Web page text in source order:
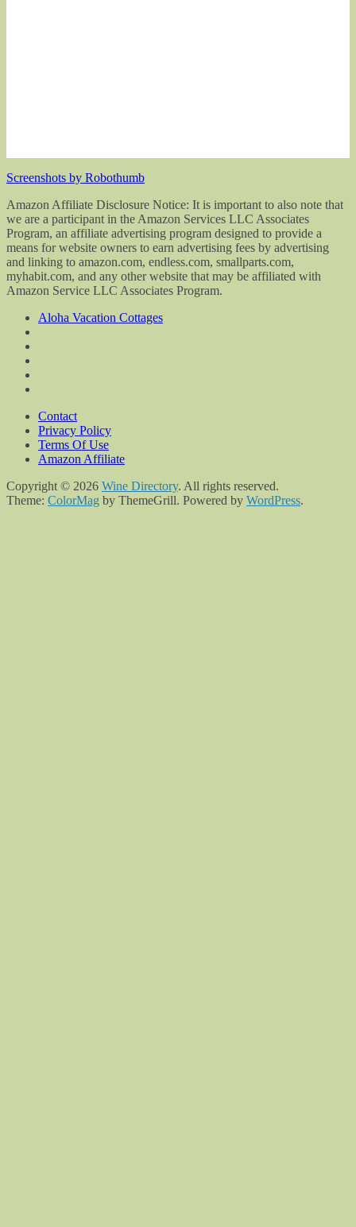
Screenshots by Robothumb
Amazon Affiliate Disclosure Notice: It is important to also note that
we are a participant in the Amazon Services LLC Associates
Program, an affiliate advertising program designed to provide a
means for website owners to earn advertising fees by advertising
and linking to amazon.com, endless.com, smallparts.com,
myhabit.com, and any other website that may be affiliated with
Amazon Service LLC Associates Program.
Aloha Vacation Cottages
Contact
Privacy Policy
Terms Of Use
Amazon Affiliate
Copyright © 2026 Wine Directory. All rights reserved.
Theme: ColorMag by ThemeGrill. Powered by WordPress.